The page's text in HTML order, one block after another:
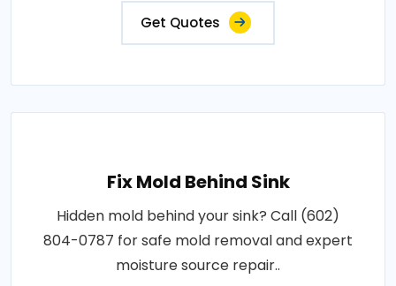
Get Quotes
Fix Mold Behind Sink
Hidden mold behind your sink? Call (602)
804-0787 for safe mold removal and expert
moisture source repair..